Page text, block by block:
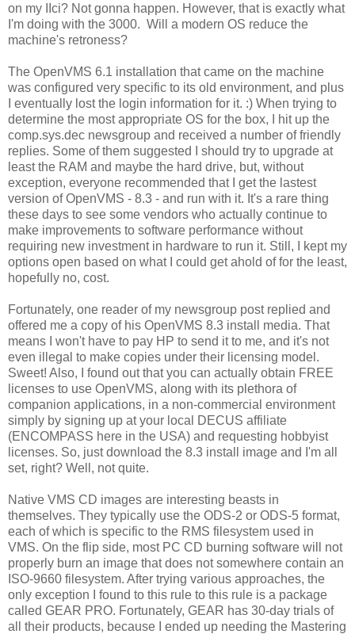
on my IIci? Not gonna happen. However, that is exactly what
I'm doing with the 3000. Will a modern OS reduce the
machine's retroness?
The OpenVMS 6.1 installation that came on the machine
was configured very specific to its old environment, and plus
I eventually lost the login information for it. :) When trying to
determine the most appropriate OS for the box, I hit up the
comp.sys.dec newsgroup and received a number of friendly
replies. Some of them suggested I should try to upgrade at
least the RAM and maybe the hard drive, but, without
exception, everyone recommended that I get the lastest
version of OpenVMS - 8.3 - and run with it. It's a rare thing
these days to see some vendors who actually continue to
make improvements to software performance without
requiring new investment in hardware to run it. Still, I kept my
options open based on what I could get ahold of for the least,
hopefully no, cost.
Fortunately, one reader of my newsgroup post replied and
offered me a copy of his OpenVMS 8.3 install media. That
means I won't have to pay HP to send it to me, and it's not
even illegal to make copies under their licensing model.
Sweet! Also, I found out that you can actually obtain FREE
licenses to use OpenVMS, along with its plethora of
companion applications, in a non-commercial environment
simply by signing up at your local DECUS affiliate
(ENCOMPASS here in the USA) and requesting hobbyist
licenses. So, just download the 8.3 install image and I'm all
set, right? Well, not quite.
Native VMS CD images are interesting beasts in
themselves. They typically use the ODS-2 or ODS-5 format,
each of which is specific to the RMS filesystem used in
VMS. On the flip side, most PC CD burning software will not
properly burn an image that does not somewhere contain an
ISO-9660 filesystem. After trying various approaches, the
only exception I found to this rule to this rule is a package
called GEAR PRO. Fortunately, GEAR has 30-day trials of
all their products, because I ended up needing the Mastering